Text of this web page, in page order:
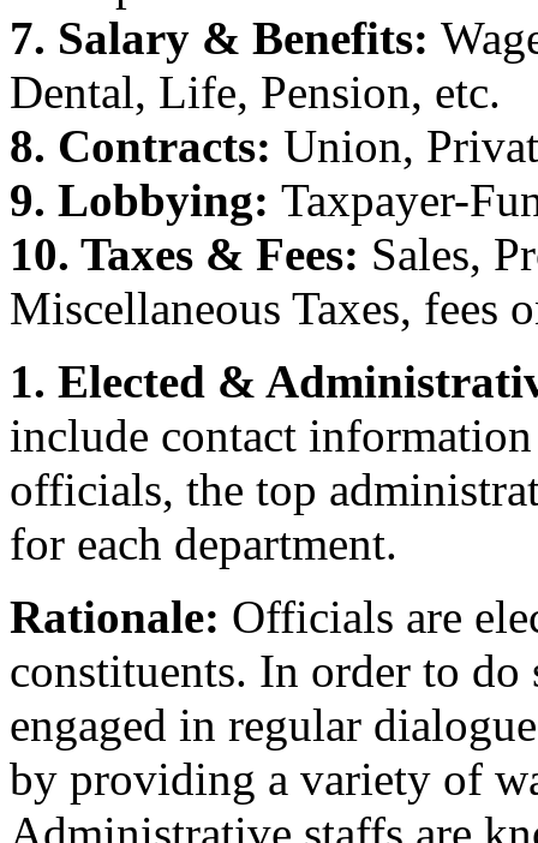
7. Salary & Benefits:
Dental, Life, Pension, etc.
8. Contracts: Union,
9. Lobbying: Taxpayer-
10. Taxes & Fees: Sales,
Miscellaneous Taxes, fees
1. Elected &
include contact
officials, the top
for each department.
Rationale: Officials are
constituents. In order to
engaged in regular
by providing a variety of
Administrative staffs are